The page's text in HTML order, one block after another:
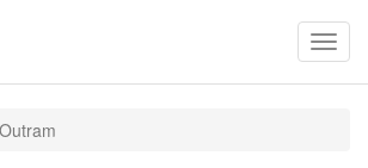
Outram